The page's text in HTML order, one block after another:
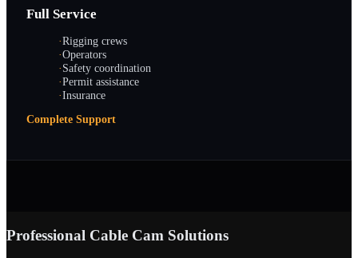
Full Service
·Rigging crews
·Operators
·Safety coordination
·Permit assistance
·Insurance
Complete Support
Professional Cable Cam Solutions